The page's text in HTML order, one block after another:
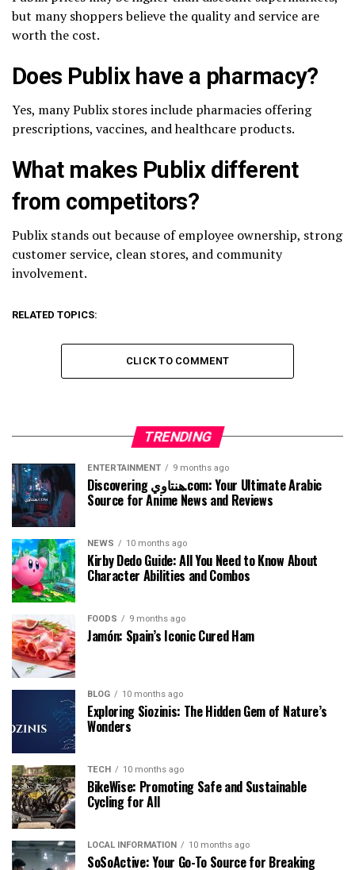
but many shoppers believe the quality and service are
worth the cost.
Does Publix have a pharmacy?
Yes, many Publix stores include pharmacies offering
prescriptions, vaccines, and healthcare products.
What makes Publix different
from competitors?
Publix stands out because of employee ownership, strong
customer service, clean stores, and community
involvement.
RELATED TOPICS:
CLICK TO COMMENT
TRENDING
ENTERTAINMENT 9 months ago
Discovering هنتاوي.com: Your Ultimate Arabic
Source for Anime News and Reviews
NEWS 10 months ago
Kirby Dedo Guide: All You Need to Know About
Character Abilities and Combos
FOODS 9 months ago
Jamón: Spain’s Iconic Cured Ham
BLOG 10 months ago
Exploring Siozinis: The Hidden Gem of Nature’s
Wonders
TECH 10 months ago
BikeWise: Promoting Safe and Sustainable
Cycling for All
LOCAL INFORMATION 10 months ago
SoSoActive: Your Go-To Source for Breaking